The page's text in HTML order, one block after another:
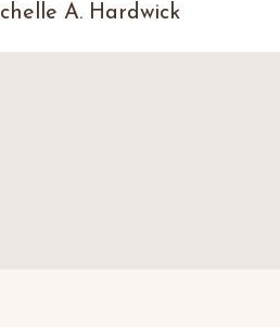
A. Hardwick